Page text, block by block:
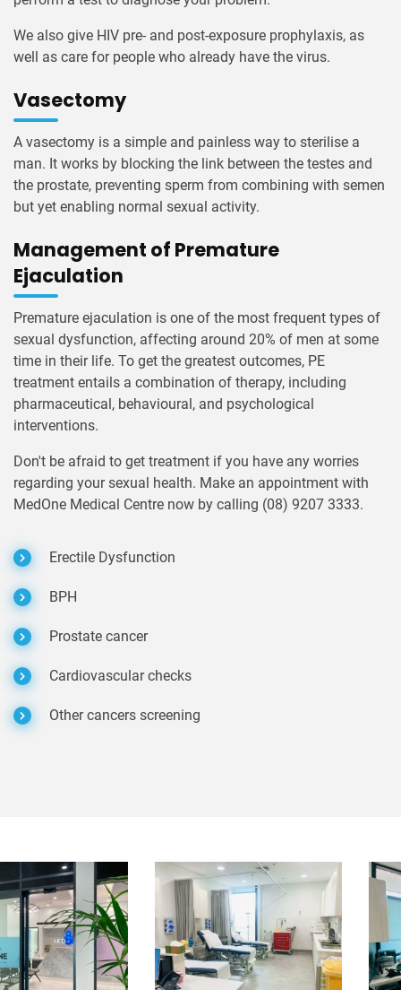
We also give HIV pre- and post-exposure prophylaxis, as
well as care for people who already have the virus.
Vasectomy
A vasectomy is a simple and painless way to sterilise a
man. It works by blocking the link between the testes and
the prostate, preventing sperm from combining with semen
but yet enabling normal sexual activity.
Management of Premature
Ejaculation
Premature ejaculation is one of the most frequent types of
sexual dysfunction, affecting around 20% of men at some
time in their life. To get the greatest outcomes, PE
treatment entails a combination of therapy, including
pharmaceutical, behavioural, and psychological
interventions.
Don't be afraid to get treatment if you have any worries
regarding your sexual health. Make an appointment with
MedOne Medical Centre now by calling (08) 9207 3333.
Erectile Dysfunction
BPH
Prostate cancer
Cardiovascular checks
Other cancers screening